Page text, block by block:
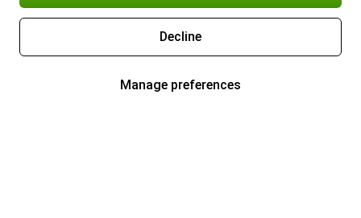
Decline
Manage preferences